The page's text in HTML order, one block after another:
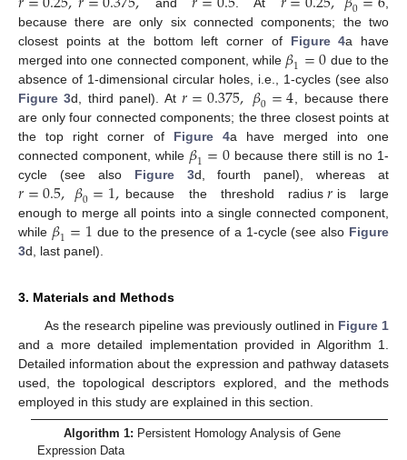
0
because there are only six connected components; the two
closest points at the bottom left corner of Figure 4a have
merged into one connected component, while 𝛽1=0 due to the
absence of 1-dimensional circular holes, i.e., 1-cycles (see also
Figure 3d, third panel). At𝑟=0.375,𝛽0=4 , because there
are only four connected components; the three closest points at
the top right corner of Figure 4a have merged into one
connected component, while 𝛽1=0 because there still is no 1-
cycle (see also Figure 3d, fourth panel), whereas at
𝑟=0.5,𝛽0=1, because the threshold radius 𝑟 is large
enough to merge all points into a single connected component,
while 𝛽1=1 due to the presence of a 1-cycle (see also Figure
3d, last panel).
3. Materials and Methods
As the research pipeline was previously outlined in Figure 1
and a more detailed implementation provided in Algorithm 1.
Detailed information about the expression and pathway datasets
used, the topological descriptors explored, and the methods
employed in this study are explained in this section.
Algorithm 1: Persistent Homology Analysis of Gene
Expression Data